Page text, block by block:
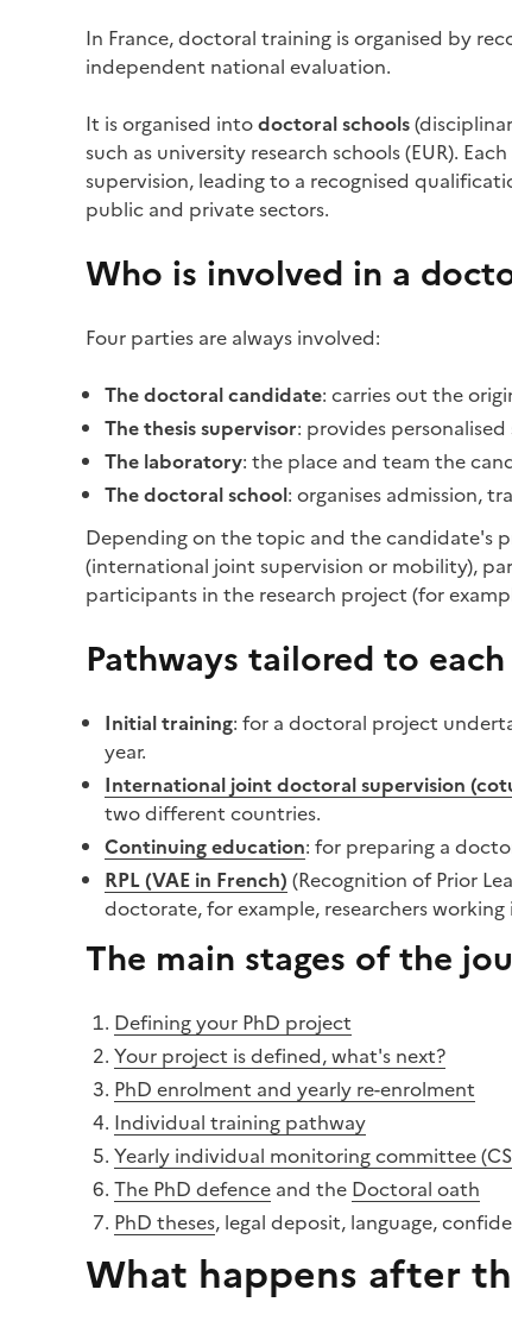
In France, doctoral training is organised by
independent national evaluation.
It is organised intodoctoral schools
such as university research schools (EUR).
supervision, leading to a recognised
public and private sectors.
Who is involved in a
Four parties are always involved:
The doctoral candidate: carries out the
The thesis supervisor: provides
The laboratory: the place and team the
The doctoral school: organises admission,
Depending on the topic and the candidate's
(international joint supervision or mobility),
participants in the research project (for
Pathways tailored to
Initial training: for a doctoral project
year.
International joint doctoral supervision
two different countries.
Continuing education: for preparing a
RPL (VAE in French) (Recognition of Prior
doctorate, for example, researchers
The main stages of the
Defining your PhD project
Your project is defined, what's next?
PhD enrolment and yearly re-enrolment
Individual training pathway
Yearly individual monitoring committee
The PhD defence and the Doctoral oath
PhD theses, legal deposit, language,
What happens after